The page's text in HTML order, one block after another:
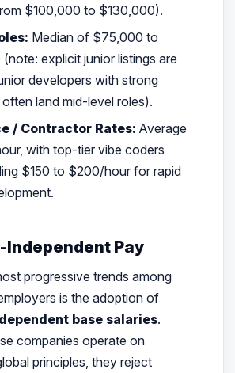
$100,000 to $130,000).
Median of $75,000 to
explicit junior listings are
developers with strong
land mid-level roles).
/ Contractor Rates: Average
with top-tier vibe coders
$150 to $200/hour for rapid
Pay
progressive trends among
is the adoption of
base salaries.
companies operate on
principles, they reject